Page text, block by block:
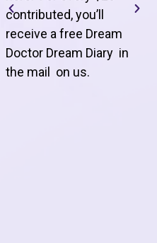
contributed, you’ll
receive a free Dream
Doctor Dream Diary in
the mail on us.